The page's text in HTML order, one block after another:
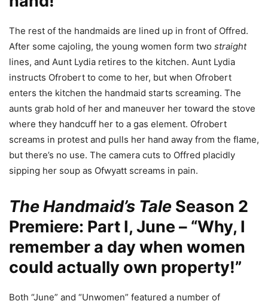
The rest of the handmaids are lined up in front of Offred.
After some cajoling, the young women form two straight
lines, and Aunt Lydia retires to the kitchen. Aunt Lydia
instructs Ofrobert to come to her, but when Ofrobert
enters the kitchen the handmaid starts screaming. The
aunts grab hold of her and maneuver her toward the stove
where they handcuff her to a gas element. Ofrobert
screams in protest and pulls her hand away from the flame,
but there’s no use. The camera cuts to Offred placidly
sipping her soup as Ofwyatt screams in pain.
The Handmaid’s Tale Season 2
Premiere: Part I, June – “Why, I
remember a day when women
could actually own property!”
Both “June” and “Unwomen” featured a number of